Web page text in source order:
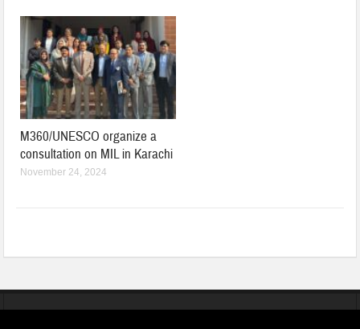
M360/UNESCO organize a
consultation on MIL in Karachi
November 24, 2024